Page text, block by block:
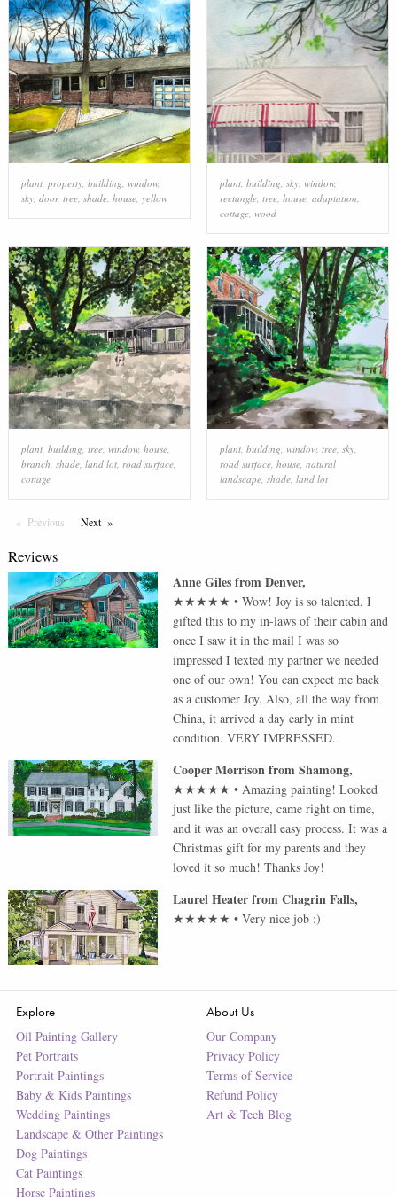
plant, property, building, window,
sky, door, tree, shade, house, yellow
plant, building, sky, window,
rectangle, tree, house, adaptation,
cottage, wood
plant, building tree, window, house,
branch shade, land lot, road surface,
cottage
plant, building window, tree, sky,
road surface, house, natural
landscape, shade, land lot
Previous PageNextPage
Reviews
Anne GilesfromDenver,
★★★★★ •Wow! Joy is so talented. I
gifted this to my in-laws of their cabin and
once I saw it in the mail I was so
impressed I texted my partner we needed
one of our own! You can expect me back
as a customer Joy. Also, all the way from
China, it arrived a day early in mint
condition. VERY IMPRESSED.
Cooper MorrisonfromShamong,
★★★★★ •Amazing painting! Looked
just like the picture, came right on time,
and it was an overall easy process. It was a
Christmas gift for my parents and they
loved it so much! Thanks Joy!
Laurel HeaterfromChagrin Falls,
★★★★★ •Very nice job :)
Explore
Oil Painting Gallery
Pet Portraits
Portrait Paintings
Baby & Kids Paintings
Wedding Paintings
Landscape & Other Paintings
Dog Paintings
Cat Paintings
Horse Paintings
About Us
Our Company
Privacy Policy
Terms of Service
Refund Policy
Art & Tech Blog